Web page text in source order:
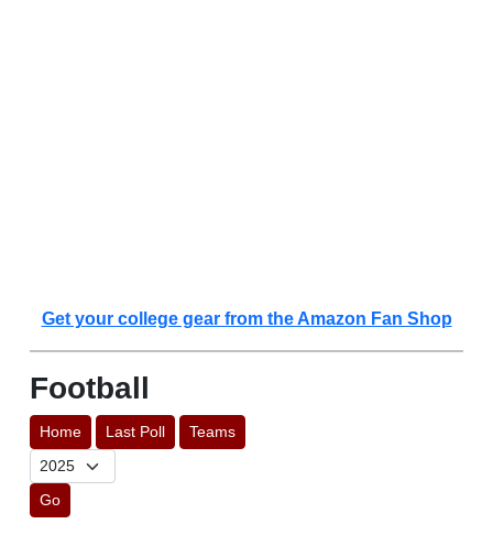
Get your college gear from the Amazon Fan Shop
Football
Home Last Poll Teams
Go